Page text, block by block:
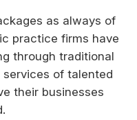
as always of
practice firms have
through traditional
of talented
their businesses